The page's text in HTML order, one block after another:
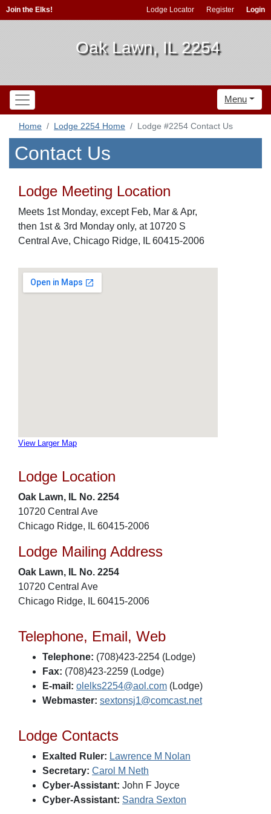
Join the Elks! Lodge Locator Register Login
Oak Lawn, IL 2254
Menu
Home Lodge 2254 Home Lodge #2254 Contact Us
Contact Us
Lodge Meeting Location
Meets 1st Monday, except Feb, Mar & Apr,
then 1st & 3rd Monday only, at 10720 S
Central Ave, Chicago Ridge, IL 60415-2006
View Larger Map
Lodge Location
Oak Lawn, IL No. 2254
10720 Central Ave
Chicago Ridge, IL 60415-2006
Lodge Mailing Address
Oak Lawn, IL No. 2254
10720 Central Ave
Chicago Ridge, IL 60415-2006
Telephone, Email, Web
Telephone: (708)423-2254 (Lodge)
Fax: (708)423-2259 (Lodge)
E-mail: olelks2254@aol.com (Lodge)
Webmaster: sextonsj1@comcast.net
Lodge Contacts
Exalted Ruler: Lawrence M Nolan
Secretary: Carol M Neth
Cyber-Assistant: John F Joyce
Cyber-Assistant: Sandra Sexton